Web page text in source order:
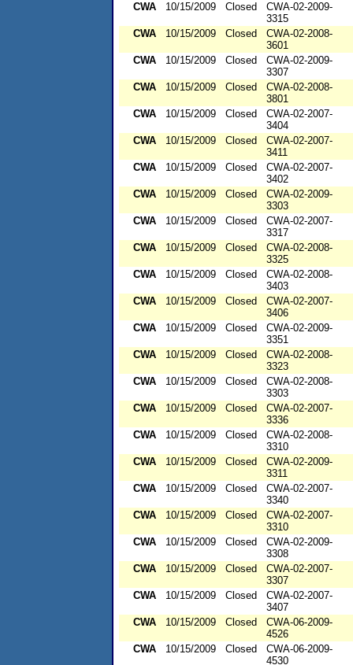
CWA
10/15/2009 Closed
CWA-02-2009-
3315
CWA
10/15/2009 Closed
CWA-02-2008-
3601
CWA
10/15/2009 Closed
CWA-02-2009-
3307
CWA
10/15/2009 Closed
CWA-02-2008-
3801
CWA
10/15/2009 Closed
CWA-02-2007-
3404
CWA
10/15/2009 Closed
CWA-02-2007-
3411
CWA
10/15/2009 Closed
CWA-02-2007-
3402
CWA
10/15/2009 Closed
CWA-02-2009-
3303
CWA
10/15/2009 Closed
CWA-02-2007-
3317
CWA
10/15/2009 Closed
CWA-02-2008-
3325
CWA
10/15/2009 Closed
CWA-02-2008-
3403
CWA
10/15/2009 Closed
CWA-02-2007-
3406
CWA
10/15/2009 Closed
CWA-02-2009-
3351
CWA
10/15/2009 Closed
CWA-02-2008-
3323
CWA
10/15/2009 Closed
CWA-02-2008-
3303
CWA
10/15/2009 Closed
CWA-02-2007-
3336
CWA
10/15/2009 Closed
CWA-02-2008-
3310
CWA
10/15/2009 Closed
CWA-02-2009-
3311
CWA
10/15/2009 Closed
CWA-02-2007-
3340
CWA
10/15/2009 Closed
CWA-02-2007-
3310
CWA
10/15/2009 Closed
CWA-02-2009-
3308
CWA
10/15/2009 Closed
CWA-02-2007-
3307
CWA
10/15/2009 Closed
CWA-02-2007-
3407
CWA
10/15/2009 Closed
CWA-06-2009-
4526
CWA
10/15/2009 Closed
CWA-06-2009-
4530